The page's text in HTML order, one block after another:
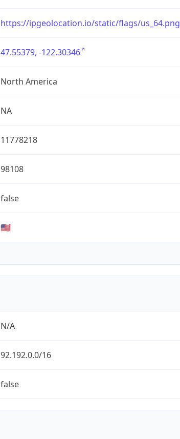
https://ipgeolocation.io/static/flags/us_64.png
47.55379, -122.30346
North America
NA
11778218
98108
false
🇺🇸
N/A
92.192.0.0/16
false